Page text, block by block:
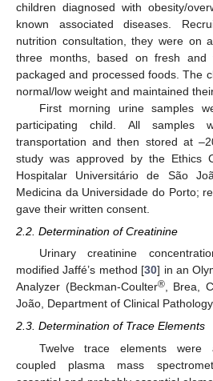
children diagnosed with obesity/
known associated diseases.
nutrition consultation, they were on
three months, based on fresh
packaged and processed foods. The
normal/low weight and maintained
First morning urine samples
participating child. All samples
transportation and then stored at
study was approved by the Ethics
Hospitalar Universitário de São
Medicina da Universidade do Porto;
gave their written consent.
2.2. Determination of Creatinine
Urinary creatinine
modified Jaffé’s method [30] in an
Analyzer (Beckman-Coulter®, Brea,
João, Department of Clinical
2.3. Determination of Trace Elements
Twelve trace elements were
coupled plasma mass